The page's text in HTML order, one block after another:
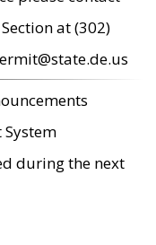
at (302)
System
during the next